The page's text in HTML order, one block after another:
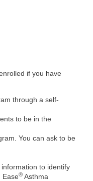
if you have
through a self-
to be in the
You can ask to be
to identify
Ease® Asthma